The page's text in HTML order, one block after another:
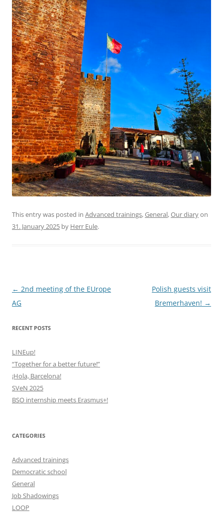
This entry was posted in Advanced trainings,General,Our diaryon
31. January 2025 by Herr Eule.
Post
navigation
← 2nd meeting of the EUrope
AG
Polish guests visit
Bremerhaven! →
RECENT POSTS
LINEup!
“Together for a better future!”
¡Hola, Barcelona!
SVeN 2025
BSO internship meets Erasmus+!
CATEGORIES
Advanced trainings
Democratic school
General
Job Shadowings
LOOP